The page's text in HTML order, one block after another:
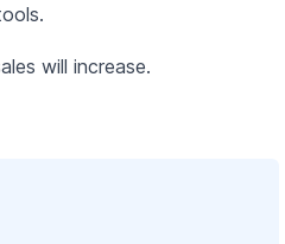
will increase.